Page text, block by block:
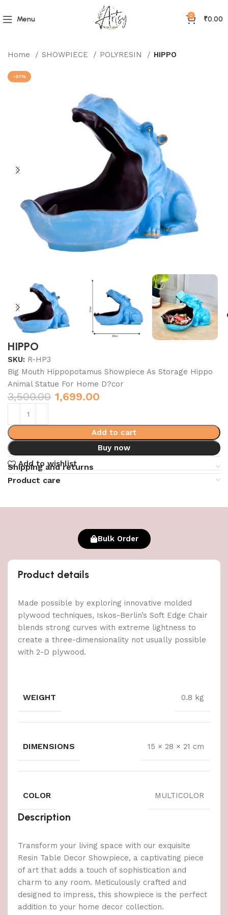
Menu 0 ₹0.00
Home SHOWPIECE POLYRESIN HIPPO
-51%
HIPPO
SKU: R-HP3
Big Mouth Hippopotamus Showpiece As Storage Hippo
Animal Statue For Home D?cor
3,500.00 1,699.00
Add to cart
Buy now
Add to wishlist
Shipping and returns
Product care
Bulk Order
Product details
Made possible by exploring innovative molded
plywood techniques, Iskos-Berlin’s Soft Edge Chair
blends strong curves with extreme lightness to
create a three-dimensionality not usually possible
with 2-D plywood.
WEIGHT 0.8 kg
DIMENSIONS 15 × 28 × 21 cm
COLOR MULTICOLOR
Description
Transform your living space with our exquisite
Resin Table Decor Showpiece, a captivating piece
of art that adds a touch of sophistication and
charm to any room. Meticulously crafted and
designed to impress, this showpiece is the perfect
addition to your home decor collection.